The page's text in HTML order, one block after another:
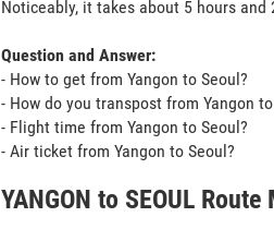
Noticeably, it takes about 5 hours
Question and Answer:
- How to get from Yangon to Seoul?
- How do you transpost from Yangon
- Flight time from Yangon to Seoul?
- Air ticket from Yangon to Seoul?
YANGON to SEOUL Route